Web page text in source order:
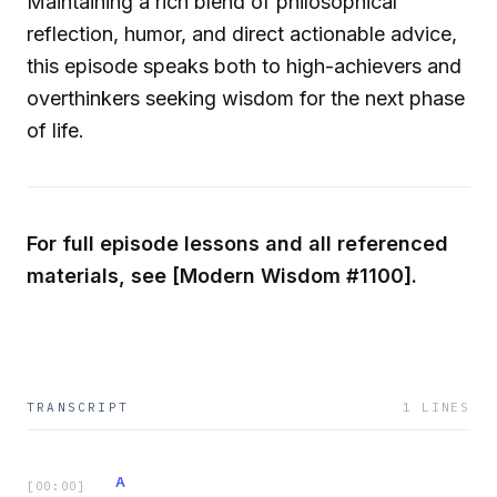
reflection, humor, and direct actionable advice,
this episode speaks both to high-achievers and
overthinkers seeking wisdom for the next phase
of life.
For full episode lessons and all referenced
materials, see [Modern Wisdom #1100].
TRANSCRIPT 1 LINES
[ 00:00 ] A